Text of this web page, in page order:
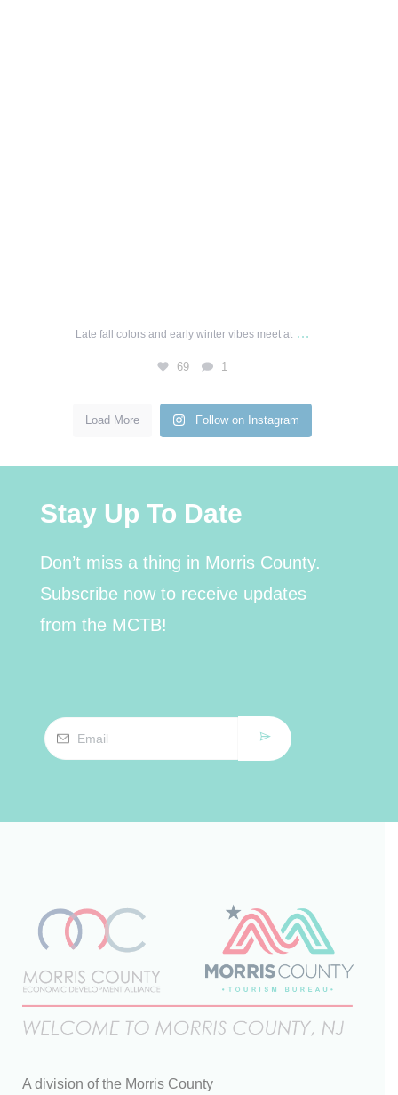
Late fall colors and early winter vibes meet at …
69 1
Load More Follow on Instagram
Stay Up To Date
Don’t miss a thing in Morris County.
Subscribe now to receive updates
from the MCTB!
A division of the Morris County